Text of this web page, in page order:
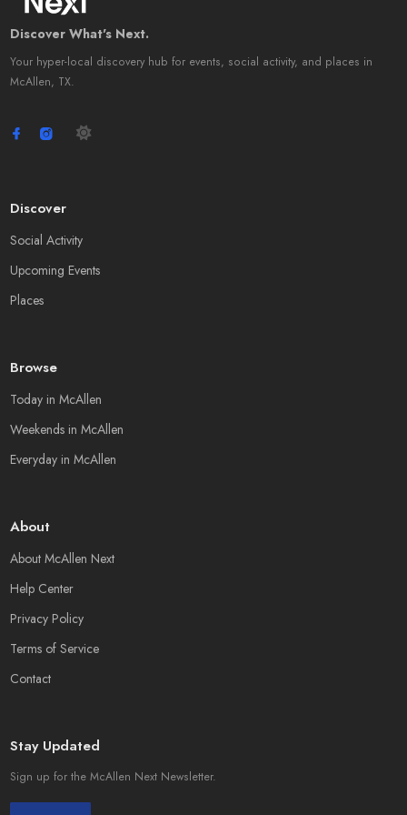
Discover What's Next.
Your hyper-local discovery hub for events, social activity, and places in
McAllen, TX.
Discover
Social Activity
Upcoming Events
Places
Browse
Today in McAllen
Weekends in McAllen
Everyday in McAllen
About
About McAllen Next
Help Center
Privacy Policy
Terms of Service
Contact
Stay Updated
Sign up for the McAllen Next Newsletter.